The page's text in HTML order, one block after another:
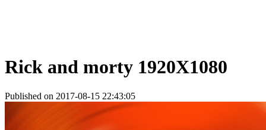
Rick and morty 1920X1080
Published on 2017-08-15 22:43:05